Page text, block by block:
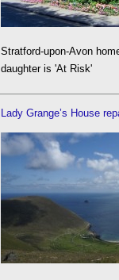
Stratford-upon-Avon
daughter is 'At Risk'
Lady Grange’s House